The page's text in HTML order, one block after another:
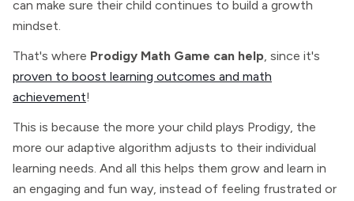
can make sure their child continues to build a growth
mindset.
That's where Prodigy Math Game can help, since it's
proven to boost learning outcomes and math
achievement!
This is because the more your child plays Prodigy, the
more our adaptive algorithm adjusts to their individual
learning needs. And all this helps them grow and learn in
an engaging and fun way, instead of feeling frustrated or